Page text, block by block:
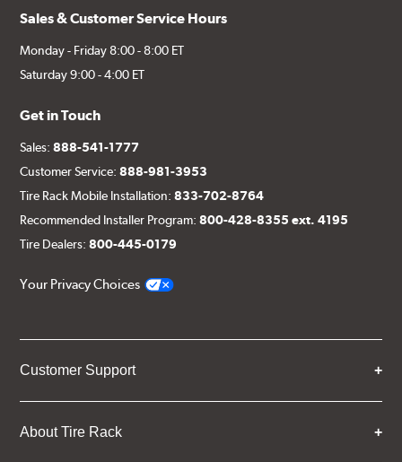
Sales & Customer Service Hours
Monday - Friday 8:00 - 8:00 ET
Saturday 9:00 - 4:00 ET
Get in Touch
Sales:888-541-1777
Customer Service:888-981-3953
Tire Rack Mobile Installation:833-702-8764
Recommended Installer Program:800-428-8355 ext. 4195
Tire Dealers:800-445-0179
Your Privacy Choices
Customer Support
About Tire Rack